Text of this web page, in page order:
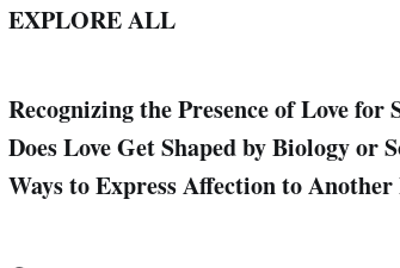
EXPLORE ALL
Recognizing the Presence of Love for
Does Love Get Shaped by Biology or
Ways to Express Affection to